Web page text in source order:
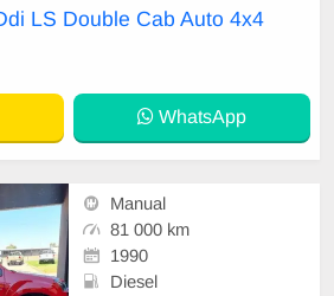
LS Double Cab Auto 4x4
WhatsApp
Manual
81 000 km
1990
Diesel